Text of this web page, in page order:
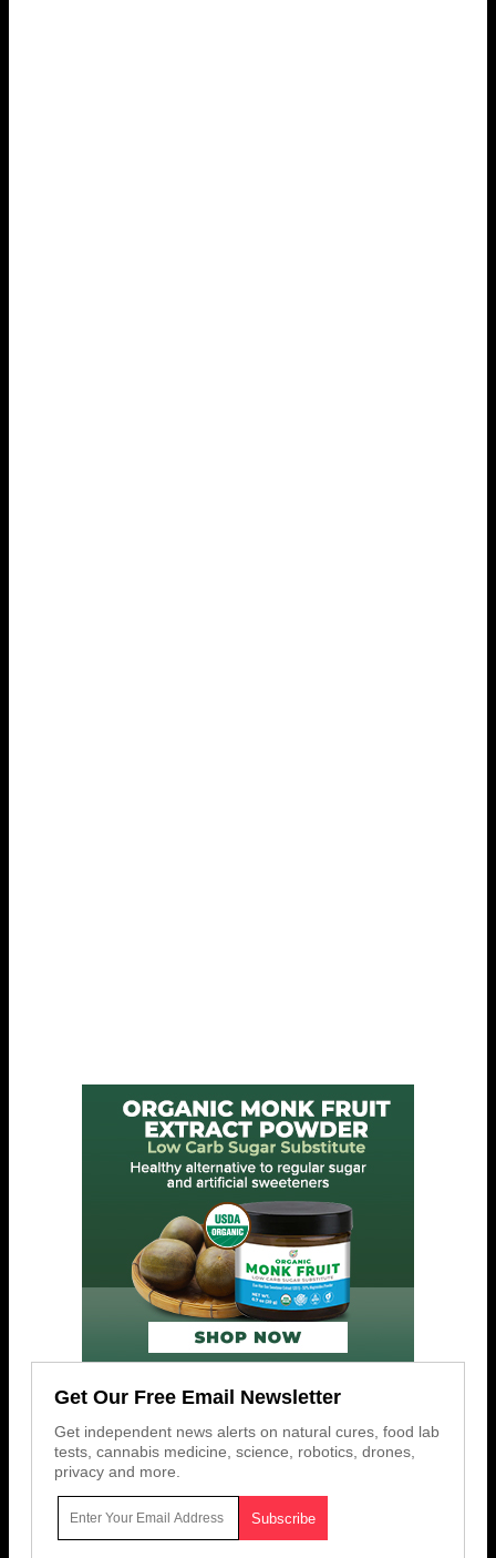
Get Our Free Email Newsletter
Get independent news alerts on natural cures, food lab
tests, cannabis medicine, science, robotics, drones,
privacy and more.